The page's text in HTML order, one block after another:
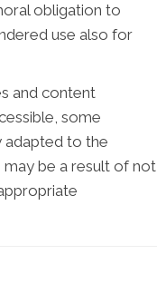
obligation to
use also for
and content
some
adapted to the
may be a result of not